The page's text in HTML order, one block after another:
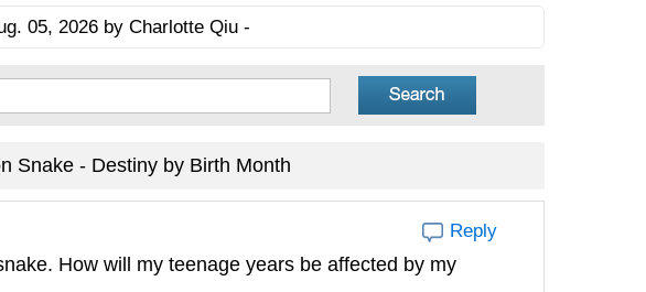
05, 2026 by Charlotte Qiu -
Snake - Destiny by Birth Month
Reply
How will my teenage years be affected by my